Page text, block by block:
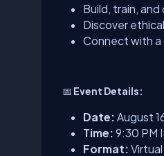
Build, train,
Discover
Connect with a
📅 Event Details:
Date: August
Time: 9:30 PM
Format: